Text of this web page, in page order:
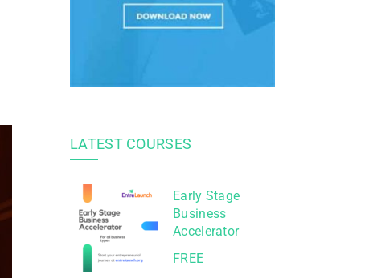
LATEST COURSES
Early Stage
Business
Accelerator
FREE